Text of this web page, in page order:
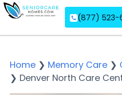
(877) 523-
Home ❯ Memory Care ❯
❯ Denver North Care